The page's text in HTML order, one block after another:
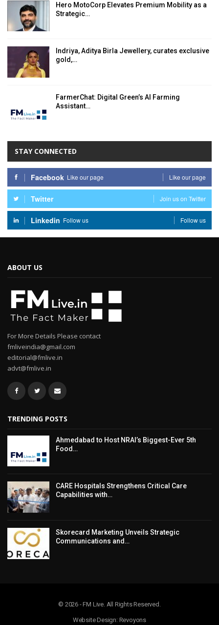
Hero MotoCorp Elevates Premium Mobility as a
Strategic…
Indriya, Aditya Birla Jewellery, curates exclusive
gold,…
FarmerChat: Digital Green’s AI Farming
Assistant…
STAY CONNECTED
Facebook Like our page Like our page
Twitter Join us on Twitter
Linkedin Follow us Follow us
ABOUT US
For More Details Please contact
fmliveindia@gmail.com
editorial@fmlive.in
advt@fmlive.in
TRENDING POSTS
Ahmedabad to Host NRAI’s Biggest-Ever 5th
Food…
CARE Hospitals Strengthens Critical Care
Capabilities with…
Skorecard Marketing Unveils Strategic
Communications and…
© 2026 - FM Live. All Rights Reserved.
Website Design: Revoyons